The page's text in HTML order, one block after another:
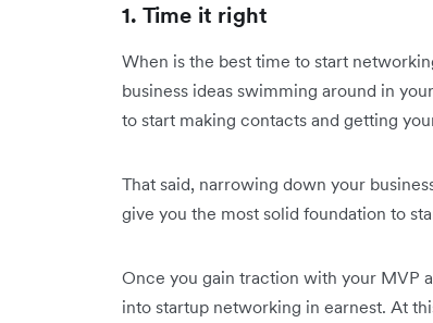
1. Time it right
When is the best time to start
business ideas swimming around in
to start making contacts and getting
That said, narrowing down your
give you the most solid foundation to
Once you gain traction with your MVP
into startup networking in earnest. At